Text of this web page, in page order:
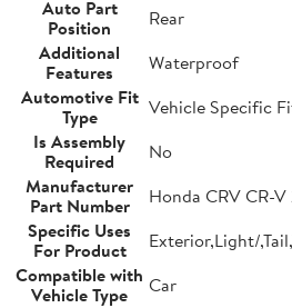
Auto Part
Position
Rear
Additional
Features
Waterproof
Automotive Fit
Type
Vehicle Specific
Is Assembly
Required
No
Manufacturer
Part Number
Honda CRV CR-
Specific Uses
For Product
Exterior,Light/
Compatible with
Vehicle Type
Car